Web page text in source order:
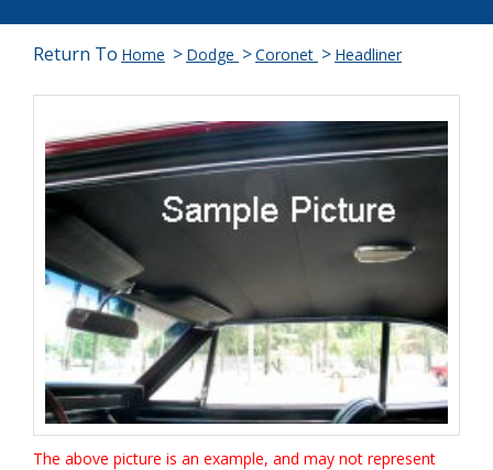
Return To Home > Dodge >Coronet > Headliner
The above picture is an example, and may not represent